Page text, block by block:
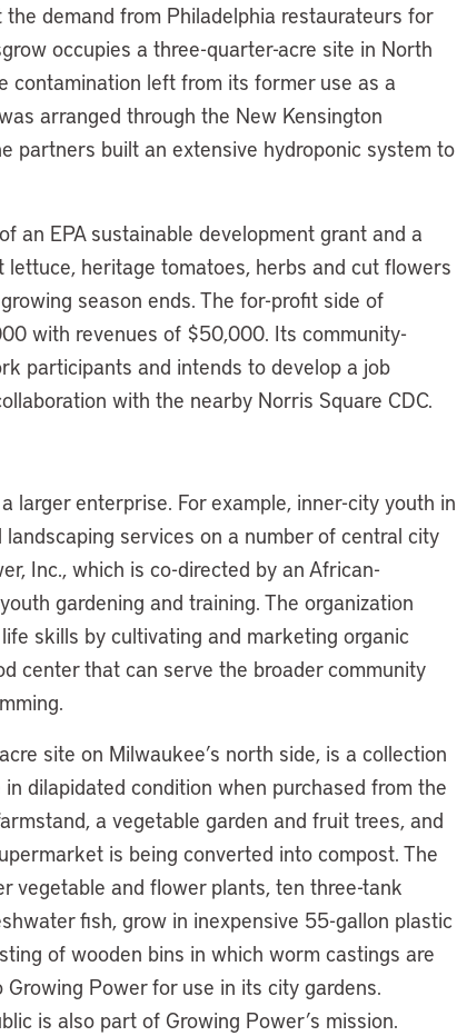
demand from Philadelphia restaurateurs for
occupies a three-quarter-acre site in North
contamination left from its former use as a
arranged through the New Kensington
partners built an extensive hydroponic system to
an EPA sustainable development grant and a
heritage tomatoes, herbs and cut flowers
season ends. The for-profit side of
with revenues of $50,000. Its community-
participants and intends to develop a job
with the nearby Norris Square CDC.
larger enterprise. For example, inner-city youth in
services on a number of central city
Inc., which is co-directed by an African-
gardening and training. The organization
skills by cultivating and marketing organic
center that can serve the broader community
site on Milwaukee’s north side, is a collection
dilapidated condition when purchased from the
a vegetable garden and fruit trees, and
is being converted into compost. The
vegetable and flower plants, ten three-tank
fish, grow in inexpensive 55-gallon plastic
of wooden bins in which worm castings are
Power for use in its city gardens.
is also part of Growing Power’s mission.